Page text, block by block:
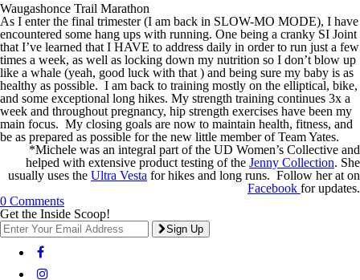
Waugashonce Trail Marathon
As I enter the final trimester (I am back in SLOW-MO MODE), I have
encountered some hang ups with running. One being a cranky SI Joint
that I’ve learned that I HAVE to address daily in order to run just a few
times a week, as well as locking down my nutrition so I don’t blow up
like a whale (yeah, good luck with that ) and being sure my baby is as
healthy as possible. I am back to training mostly on the elliptical, bike,
and some exceptional long hikes. My strength training continues 3x a
week and throughout pregnancy, hip strength exercises have been my
main focus. My closing goals are now to maintain health, fitness, and
be as prepared as possible for the new little member of Team Yates.
*Michele was an integral part of the UD Women’s Collective and
helped with extensive product testing of the Jenny Collection. She
usually uses the Ultra Vesta for hikes and long runs. Follow her at on
Facebook for updates.
0 Comments
Get the Inside Scoop!
Sign Up